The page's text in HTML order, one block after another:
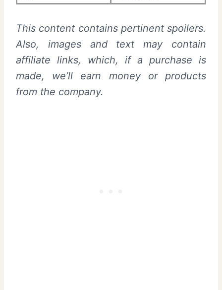
This content contains pertinent spoilers.
Also, images and text may contain
affiliate links, which, if a purchase is
made, we’ll earn money or products
from the company.